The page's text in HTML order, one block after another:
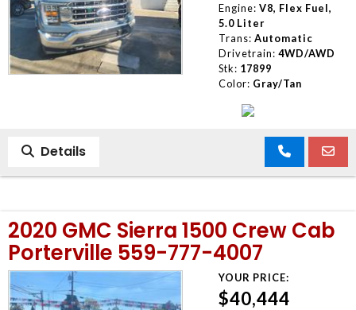
Engine: V8, Flex Fuel,
5.0 Liter
Trans: Automatic
Drivetrain: 4WD/AWD
Stk: 17899
Color: Gray/Tan
Details
2020 GMC Sierra 1500 Crew Cab
Porterville 559-777-4007
YOUR PRICE:
$40,444